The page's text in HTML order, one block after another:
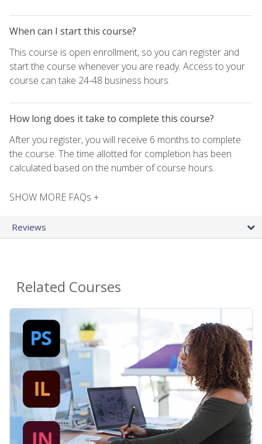
When can I start this course?
This course is open enrollment, so you can register and
start the course whenever you are ready. Access to your
course can take 24-48 business hours.
How long does it take to complete this course?
After you register, you will receive 6 months to complete
the course. The time allotted for completion has been
calculated based on the number of course hours.
SHOW MORE FAQs +
Reviews
Related Courses